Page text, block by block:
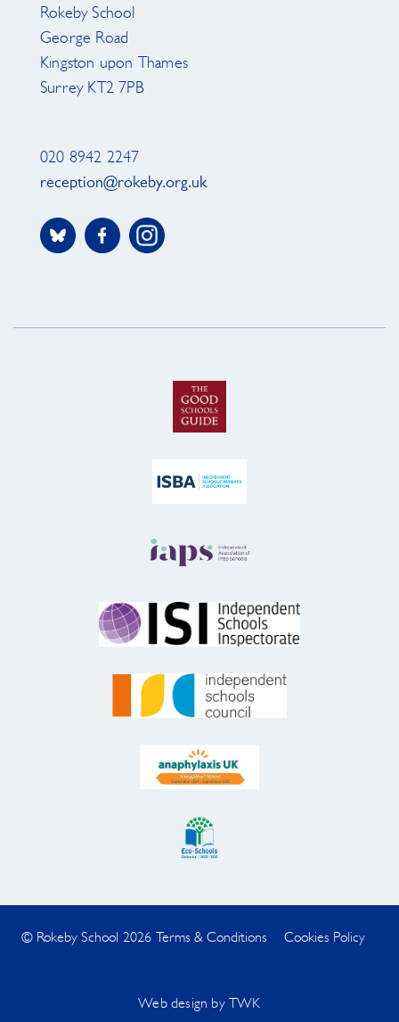
Rokeby School
George Road
Kingston upon Thames
Surrey KT2 7PB
020 8942 2247
reception@rokeby.org.uk
© Rokeby School 2026 Terms & Conditions Cookies Policy
Web design by TWK